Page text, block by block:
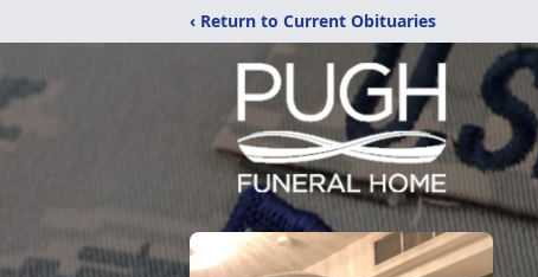
‹ Return to Current Obituaries